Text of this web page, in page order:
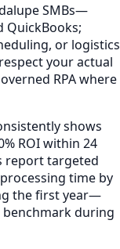
SMBs—
QuickBooks;
or logistics
your actual
RPA where
shows
ROI within 24
report targeted
time by
the first year—
benchmark during